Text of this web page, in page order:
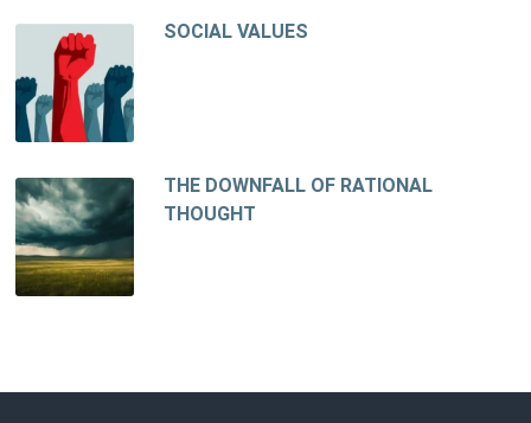
SOCIAL VALUES
THE DOWNFALL OF RATIONAL
THOUGHT